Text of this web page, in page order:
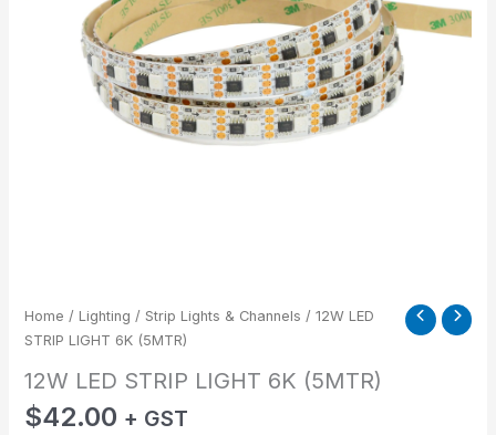
Home / Lighting / Strip Lights & Channels / 12W LED
STRIP LIGHT 6K (5MTR)
12W LED STRIP LIGHT 6K (5MTR)
$42.00 + GST